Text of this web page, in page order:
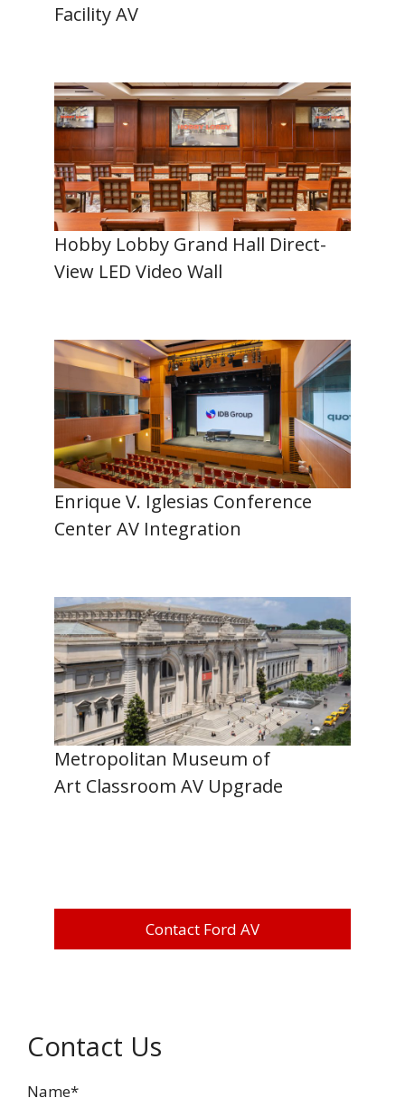
Facility AV
Hobby Lobby Grand Hall Direct-
View LED Video Wall
Enrique V. Iglesias Conference
Center AV Integration
Metropolitan Museum of
Art Classroom AV Upgrade
Contact Ford AV
Contact Us
Name*